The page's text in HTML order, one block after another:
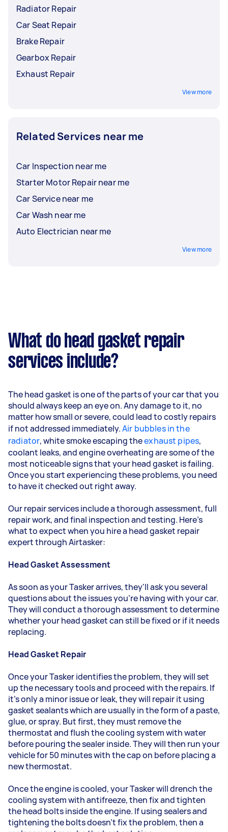
Radiator Repair
Car Seat Repair
Brake Repair
Gearbox Repair
Exhaust Repair
View more
Related Services near me
Car Inspection near me
Starter Motor Repair near me
Car Service near me
Car Wash near me
Auto Electrician near me
View more
What do head gasket repair
services include?
The head gasket is one of the parts of your car that you
should always keep an eye on. Any damage to it, no
matter how small or severe, could lead to costly repairs
if not addressed immediately.Air bubbles in the
radiator, white smoke escaping theexhaust pipes,
coolant leaks, and engine overheating are some of the
most noticeable signs that your head gasket is failing.
Once you start experiencing these problems, you need
to have it checked out right away.
Our repair services include a thorough assessment, full
repair work, and final inspection and testing. Here's
what to expect when you hire a head gasket repair
expert through Airtasker:
Head Gasket Assessment
As soon as your Tasker arrives, they'll ask you several
questions about the issues you're having with your car.
They will conduct a thorough assessment to determine
whether your head gasket can still be fixed or if it needs
replacing.
Head Gasket Repair
Once your Tasker identifies the problem, they will set
up the necessary tools and proceed with the repairs. If
it's only a minor issue or leak, they will repair it using
gasket sealants which are usually in the form of a paste,
glue, or spray. But first, they must remove the
thermostat and flush the cooling system with water
before pouring the sealer inside. They will then run your
vehicle for 50 minutes with the cap on before placing a
new thermostat.
Once the engine is cooled, your Tasker will drench the
cooling system with antifreeze, then fix and tighten
the head bolts inside the engine. If using sealers and
tightening the bolts doesn't fix the problem, then a